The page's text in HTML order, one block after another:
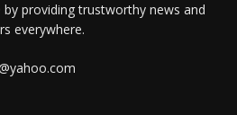
providing trustworthy news and
everywhere.